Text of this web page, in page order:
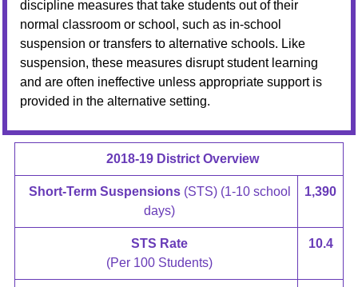
discipline measures that take students out of their
normal classroom or school, such as in-school
suspension or transfers to alternative schools. Like
suspension, these measures disrupt student learning
and are often ineffective unless appropriate support is
provided in the alternative setting.
2018-19 District Overview
Short-Term Suspensions(STS) (1-10 school
days)
1,390
STS Rate
(Per 100 Students)
10.4